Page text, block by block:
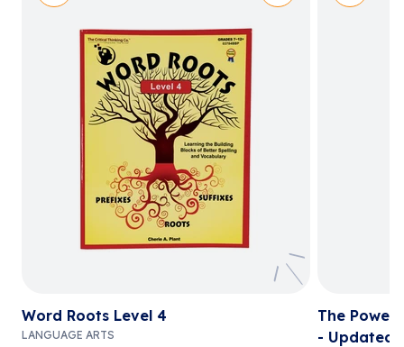
Word Roots Level 4
LANGUAGE ARTS
The Power
- Updated